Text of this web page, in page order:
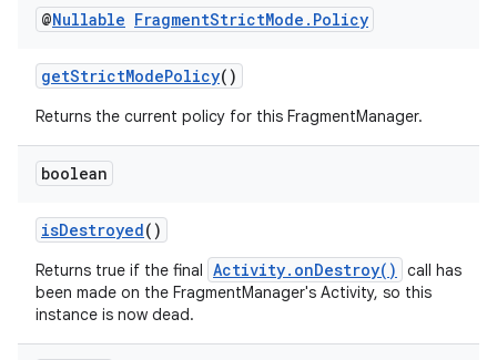
@Nullable FragmentStrictMode . Policy
getStrictModePolicy()
Returns the current policy for this FragmentManager.
boolean
isDestroyed()
Returns true if the final Activity.onDestroy()
call has
been made on the FragmentManager's Activity, so this
instance is now dead.